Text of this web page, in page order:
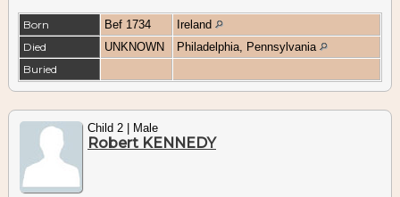
Born Bef 1734
Ireland
Died
UNKNOWN
Philadelphia, Pennsylvania
Buried
Child 2 | Male
Robert KENNEDY